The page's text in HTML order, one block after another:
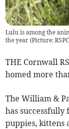
Lulu is among the
the year (Picture:
THE Cornwall
homed more
The William &
has successfully
puppies, kittens